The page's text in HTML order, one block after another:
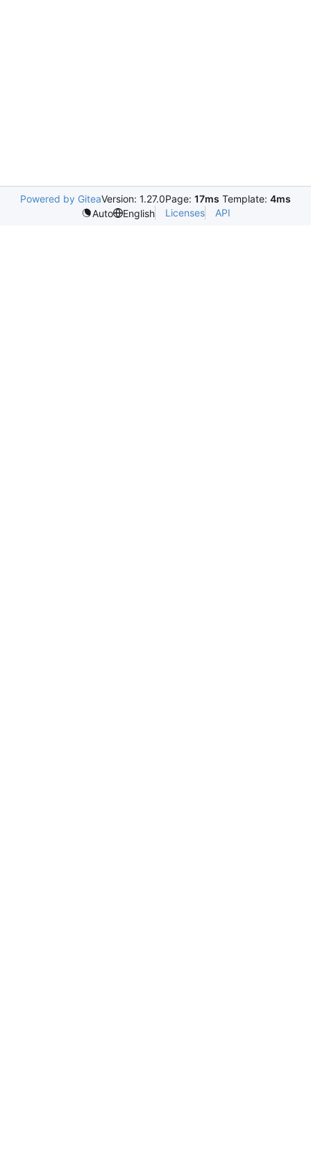
Powered by GiteaVersion: 1.27.0Page: 17ms Template: 4ms
Auto
English Licenses API